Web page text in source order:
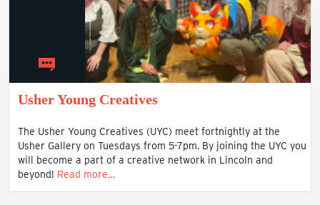
Usher Young Creatives
The Usher Young Creatives (UYC) meet fortnightly at the
Usher Gallery on Tuesdays from 5-7pm. By joining the UYC you
will become a part of a creative network in Lincoln and
beyond! Read more…